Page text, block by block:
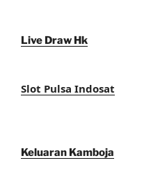
Live Draw Hk
Slot Pulsa Indosat
Keluaran Kamboja